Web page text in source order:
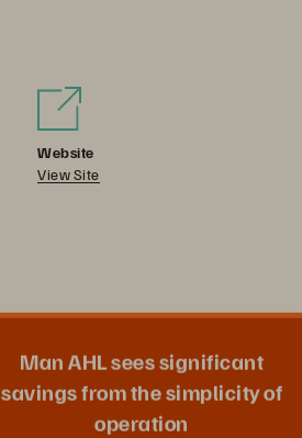
Website
View Site
Share
Man AHL sees significant
savings from the simplicity of
operation